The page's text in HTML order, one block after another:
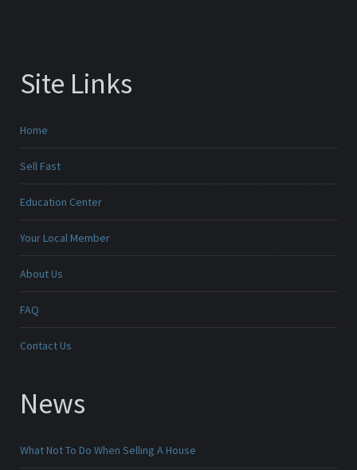
Site Links
Home
Sell Fast
Education Center
Your Local Member
About Us
FAQ
Contact Us
News
What Not To Do When Selling A House